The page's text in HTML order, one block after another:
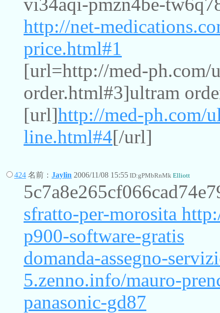
http://net-
price.html#1
[url=http://med-ph.com/
order.html#3]ultram
[url]http://med-ph.com/
line.html#4[/url]
424 名前： Jaylin 2006/11/08 15:55 ID:gPMbRnMk Elliott
sfratto-per-morosita
p900-software-gratis
domanda-assegno-
5.zenno.info/mauro-
panasonic-gd87